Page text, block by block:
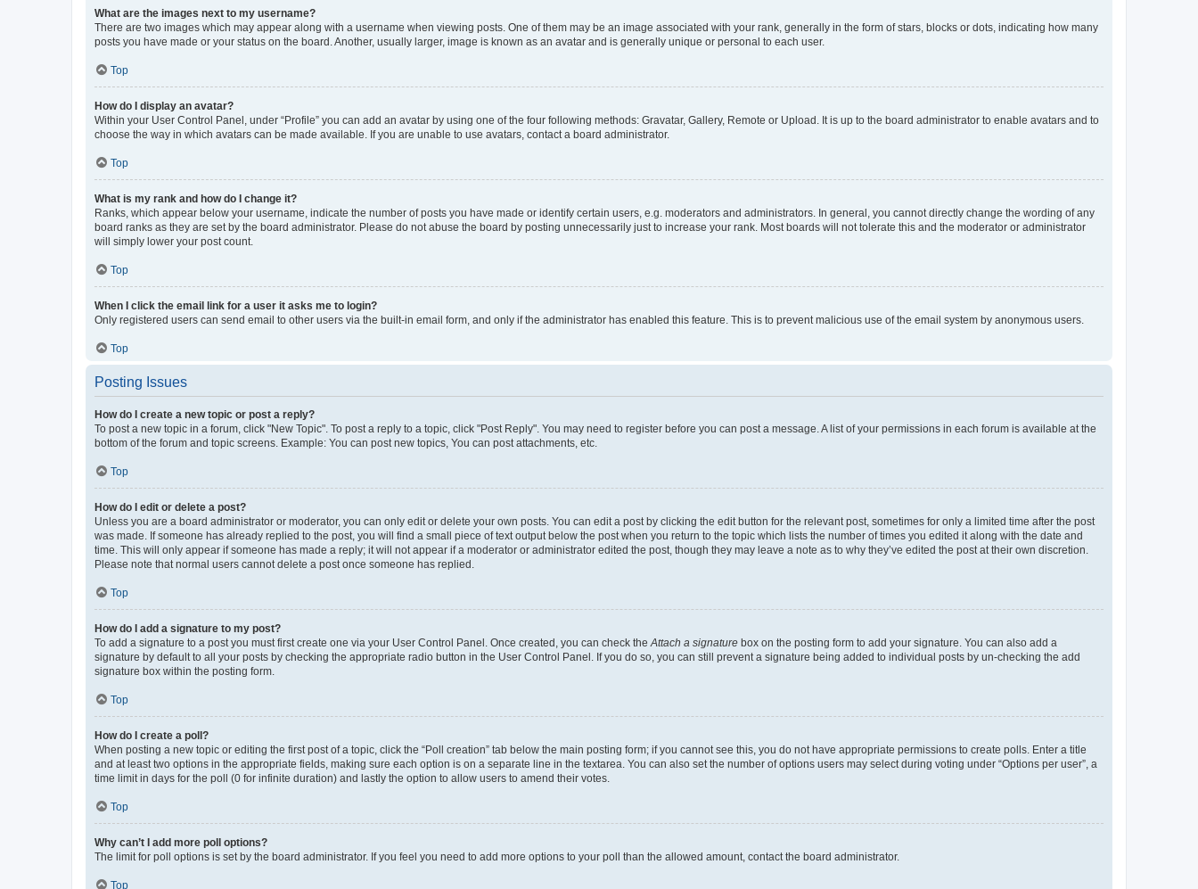
What are the images next to my username?
There are two images which may appear along with a username when viewing posts. One of them may be an image associated with your rank, generally in the form of stars, blocks or dots, indicating how many
posts you have made or your status on the board. Another, usually larger, image is known as an avatar and is generally unique or personal to each user.
Top
How do I display an avatar?
Within your User Control Panel, under “Profile” you can add an avatar by using one of the four following methods: Gravatar, Gallery, Remote or Upload. It is up to the board administrator to enable avatars and to
choose the way in which avatars can be made available. If you are unable to use avatars, contact a board administrator.
Top
What is my rank and how do I change it?
Ranks, which appear below your username, indicate the number of posts you have made or identify certain users, e.g. moderators and administrators. In general, you cannot directly change the wording of any
board ranks as they are set by the board administrator. Please do not abuse the board by posting unnecessarily just to increase your rank. Most boards will not tolerate this and the moderator or administrator
will simply lower your post count.
Top
When I click the email link for a user it asks me to login?
Only registered users can send email to other users via the built-in email form, and only if the administrator has enabled this feature. This is to prevent malicious use of the email system by anonymous users.
Top
Posting Issues
How do I create a new topic or post a reply?
To post a new topic in a forum, click "New Topic". To post a reply to a topic, click "Post Reply". You may need to register before you can post a message. A list of your permissions in each forum is available at the
bottom of the forum and topic screens. Example: You can post new topics, You can post attachments, etc.
Top
How do I edit or delete a post?
Unless you are a board administrator or moderator, you can only edit or delete your own posts. You can edit a post by clicking the edit button for the relevant post, sometimes for only a limited time after the post
was made. If someone has already replied to the post, you will find a small piece of text output below the post when you return to the topic which lists the number of times you edited it along with the date and
time. This will only appear if someone has made a reply; it will not appear if a moderator or administrator edited the post, though they may leave a note as to why they’ve edited the post at their own discretion.
Please note that normal users cannot delete a post once someone has replied.
Top
How do I add a signature to my post?
To add a signature to a post you must first create one via your User Control Panel. Once created, you can check the Attach a signature box on the posting form to add your signature. You can also add a
signature by default to all your posts by checking the appropriate radio button in the User Control Panel. If you do so, you can still prevent a signature being added to individual posts by un-checking the add
signature box within the posting form.
Top
How do I create a poll?
When posting a new topic or editing the first post of a topic, click the “Poll creation” tab below the main posting form; if you cannot see this, you do not have appropriate permissions to create polls. Enter a title
and at least two options in the appropriate fields, making sure each option is on a separate line in the textarea. You can also set the number of options users may select during voting under “Options per user”, a
time limit in days for the poll (0 for infinite duration) and lastly the option to allow users to amend their votes.
Top
Why can’t I add more poll options?
The limit for poll options is set by the board administrator. If you feel you need to add more options to your poll than the allowed amount, contact the board administrator.
Top